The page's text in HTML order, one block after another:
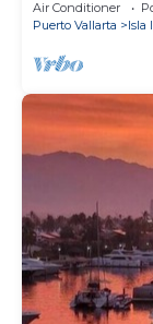
Air Conditioner
Puerto Vallarta
Isla